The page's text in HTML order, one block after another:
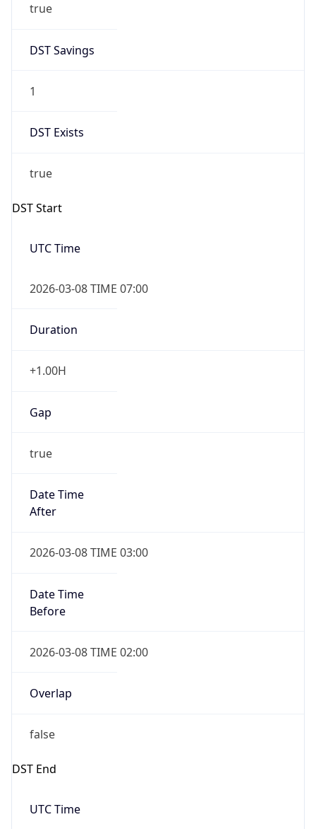
true
DST Savings
1
DST Exists
true
DST Start
UTC Time
2026-03-08 TIME 07:00
Duration
+1.00H
Gap
true
Date Time
After
2026-03-08 TIME 03:00
Date Time
Before
2026-03-08 TIME 02:00
Overlap
false
DST End
UTC Time